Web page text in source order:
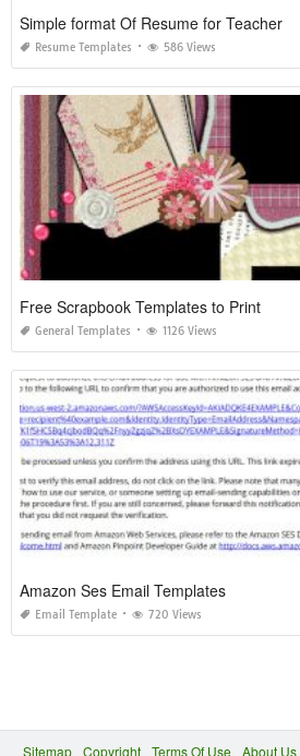
Simple format Of Resume for Teacher
Resume Templates 586 Views
Free Scrapbook Templates to Print
General Templates 1126 Views
Amazon Ses Email Templates
Email Template 720 Views
Sitemap Copyright Terms Of Use About Us